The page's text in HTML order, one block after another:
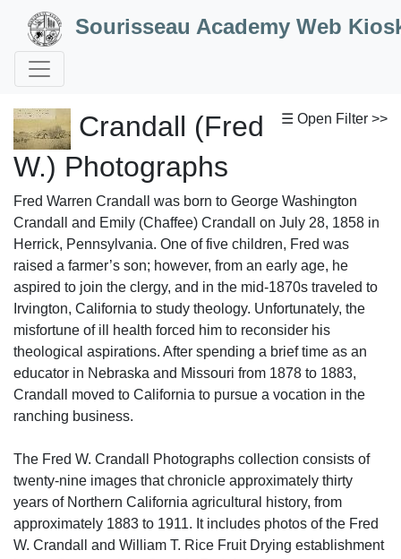
Skip to Content
Sourisseau Academy Web
☰ Open Filter >>
Crandall (Fred
W.) Photographs
Fred Warren Crandall was born to George Washington
Crandall and Emily (Chaffee) Crandall on July 28, 1858 in
Herrick, Pennsylvania. One of five children, Fred was
raised a farmer’s son; however, from an early age, he
aspired to join the clergy, and in the mid-1870s traveled to
Irvington, California to study theology. Unfortunately, the
misfortune of ill health forced him to reconsider his
theological aspirations. After spending a brief time as an
educator in Nebraska and Missouri from 1878 to 1883,
Crandall moved to California to pursue a vocation in the
ranching business.
The Fred W. Crandall Photographs collection consists of
twenty-nine images that chronicle approximately thirty
years of Northern California agricultural history, from
approximately 1883 to 1911. It includes photos of the Fred
W. Crandall and William T. Rice Fruit Drying establishment